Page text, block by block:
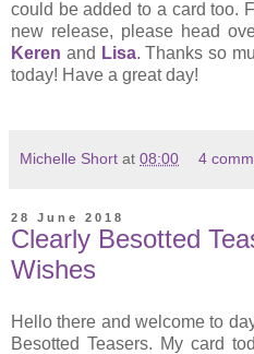
could be added to a card too.
new release, please head
Keren and Lisa. Thanks so
today! Have a great day!
Michelle Short at 08:00 4
28 June 2018
Clearly Besotted
Wishes
Hello there and welcome to
Besotted Teasers. My card